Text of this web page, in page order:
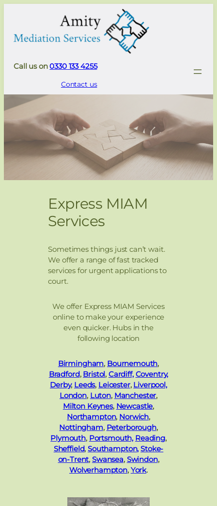
Call us on0330 133 4255
Contact us
Express MIAM
Services
Sometimes things just can’t wait.
We offer a range of fast tracked
services for urgent applications to
court.
We offer Express MIAM Services
online to make your experience
even quicker. Hubs in the
following location
Birmingham, Bournemouth,
Bradford, Bristol, Cardiff, Coventry,
Derby, Leeds, Leicester, Liverpool,
London, Luton, Manchester,
Milton Keynes, Newcastle,
Northampton, Norwich,
Nottingham, Peterborough,
Plymouth, Portsmouth, Reading,
Sheffield,Southampton, Stoke-
on-Trent,Swansea, Swindon,
Wolverhampton, York.